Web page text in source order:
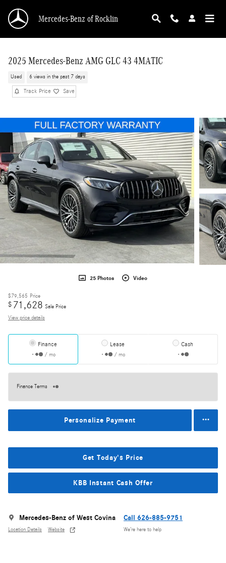
Mercedes-Benz of Rocklin
2025 Mercedes-Benz AMG GLC 43 4MATIC
Used 6 views in the past 7 days
Track Price Save
25 Photos Video
$79,565 Price
$ 71,628 Sale Price
View price details
Finance
/ mo
Lease
/ mo
Cash
Finance Terms
Personalize Payment
Get Today's Price
KBB Instant Cash Offer
Mercedes-Benz of West Covina
Location Details Website
Call 626-885-9751
We’re here to help